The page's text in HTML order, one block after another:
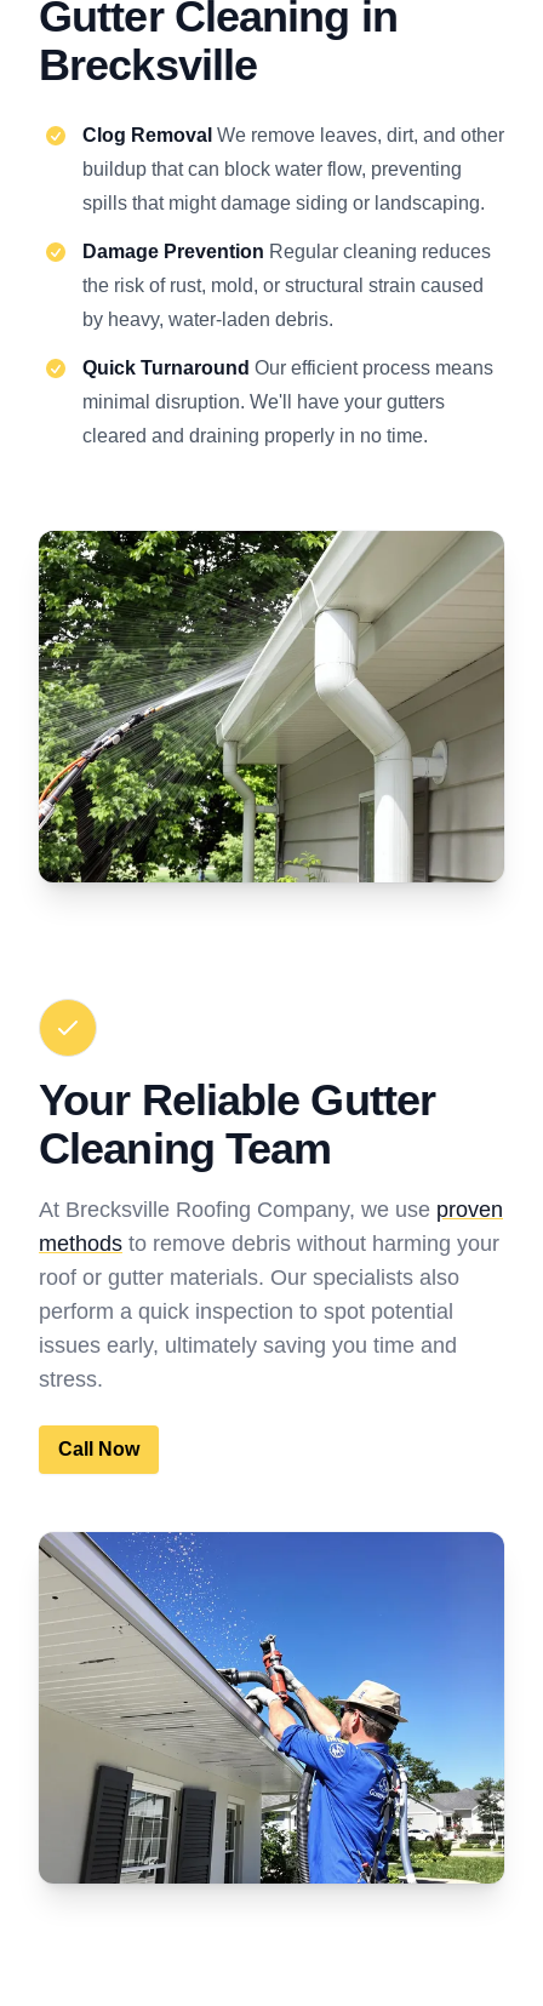
Gutter Cleaning in
Brecksville
Clog Removal We remove leaves, dirt, and other
buildup that can block water flow, preventing
spills that might damage siding or landscaping.
Damage Prevention Regular cleaning reduces
the risk of rust, mold, or structural strain caused
by heavy, water-laden debris.
Quick Turnaround Our efficient process means
minimal disruption. We'll have your gutters
cleared and draining properly in no time.
Your Reliable Gutter
Cleaning Team
At Brecksville Roofing Company, we use proven
methods to remove debris without harming your
roof or gutter materials. Our specialists also
perform a quick inspection to spot potential
issues early, ultimately saving you time and
stress.
Call Now